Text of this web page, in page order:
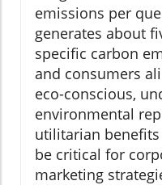
emissions per
generates about
specific carbon
and consumers
eco-conscious,
environmental
utilitarian
be critical for
marketing